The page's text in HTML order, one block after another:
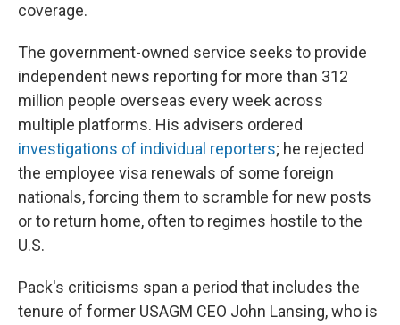
coverage.
The government-owned service seeks to provide
independent news reporting for more than 312
million people overseas every week across
multiple platforms. His advisers ordered
investigations of individual reporters; he rejected
the employee visa renewals of some foreign
nationals, forcing them to scramble for new posts
or to return home, often to regimes hostile to the
U.S.
Pack's criticisms span a period that includes the
tenure of former USAGM CEO John Lansing, who is